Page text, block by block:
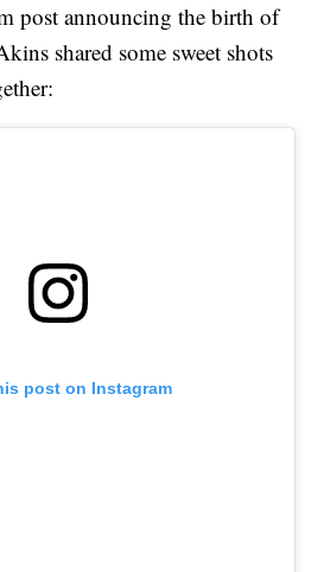
post announcing the birth of
shared some sweet shots
post on Instagram